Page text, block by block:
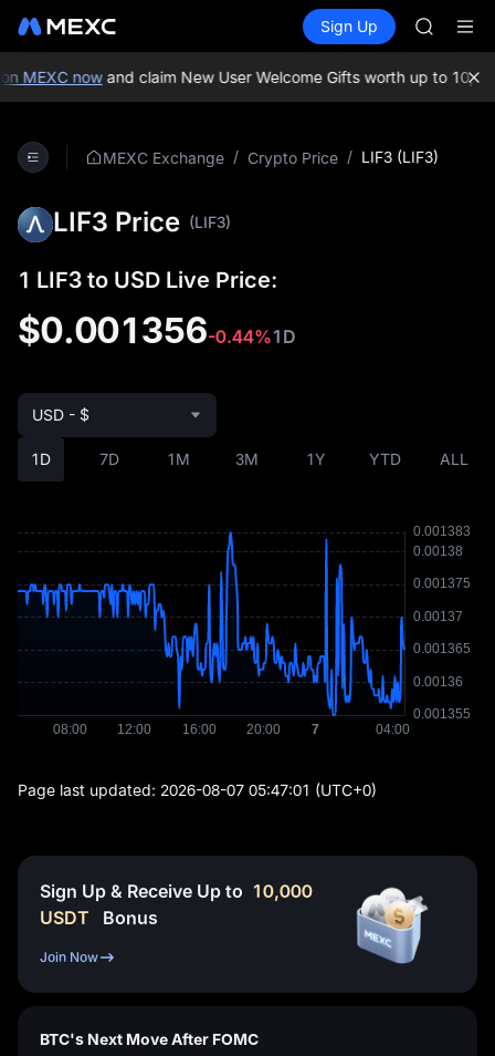
Spot Futures SPCX
Sign Up
HFT
SPCX
UNITREE
Unitree
ACE
MEXC nowand claim New User Welcome Gifts worth up to 10,000
MEXC Exchange / Crypto Price / LIF3 (LIF3)
LIF3 Price (LIF3)
1 LIF3 to USD Live Price:
$0.001356-0.44%1D
1D 7D 1M 3M 1Y YTD ALL
USD - $
Page last updated: 2026-08-07 05:47:01 (UTC+0)
Sign Up & Receive Up to 10,000
USDT
Bonus
Join Now
BTC's Next Move After FOMC